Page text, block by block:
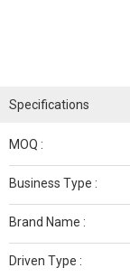
Specifications
MOQ :
Business Type :
Brand Name :
Driven Type :